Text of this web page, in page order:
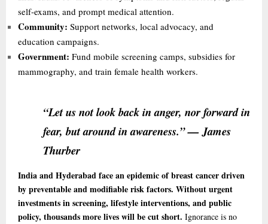
self-exams, and prompt medical attention.
Community: Support networks, local advocacy, and
education campaigns.
Government: Fund mobile screening camps, subsidies for
mammography, and train female health workers.
“Let us not look back in anger, nor forward in
fear, but around in awareness.” — James
Thurber
India and Hyderabad face an epidemic of breast cancer driven
by preventable and modifiable risk factors. Without urgent
investments in screening, lifestyle interventions, and public
policy, thousands more lives will be cut short. Ignorance is no